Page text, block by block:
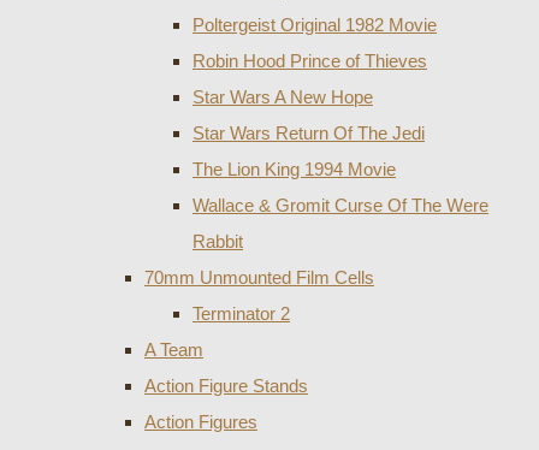
Poltergeist Original 1982 Movie
Robin Hood Prince of Thieves
Star Wars A New Hope
Star Wars Return Of The Jedi
The Lion King 1994 Movie
Wallace & Gromit Curse Of The Were
Rabbit
70mm Unmounted Film Cells
Terminator 2
A Team
Action Figure Stands
Action Figures